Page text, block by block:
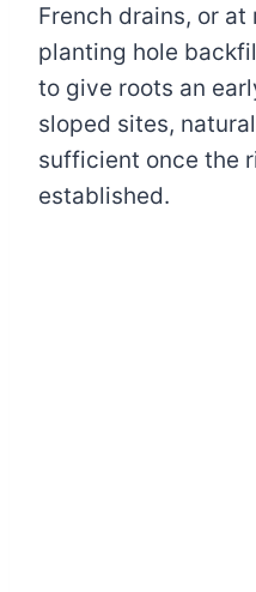
French drains, or at
planting hole
to give roots an
sloped sites,
sufficient once the
established.